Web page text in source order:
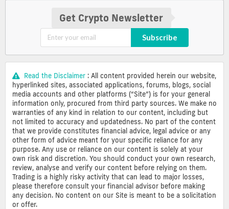
Get Crypto Newsletter
Subscribe
Read the Disclaimer : All content provided herein our website,
hyperlinked sites, associated applications, forums, blogs, social
media accounts and other platforms (“Site”) is for your general
information only, procured from third party sources. We make no
warranties of any kind in relation to our content, including but
not limited to accuracy and updatedness. No part of the content
that we provide constitutes financial advice, legal advice or any
other form of advice meant for your specific reliance for any
purpose. Any use or reliance on our content is solely at your
own risk and discretion. You should conduct your own research,
review, analyse and verify our content before relying on them.
Trading is a highly risky activity that can lead to major losses,
please therefore consult your financial advisor before making
any decision. No content on our Site is meant to be a solicitation
or offer.